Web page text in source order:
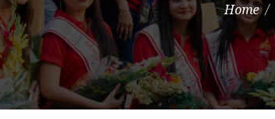
Home